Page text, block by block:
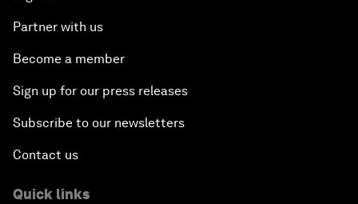
Partner with us
Become a member
Sign up for our press releases
Subscribe to our newsletters
Contact us
Quick links